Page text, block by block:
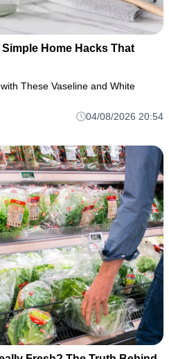
Home Hacks That
These Vaseline and White
04/08/2026 20:54